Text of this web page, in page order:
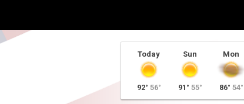
Today
92° 56°
Sun
91° 55°
Mon
86° 54°